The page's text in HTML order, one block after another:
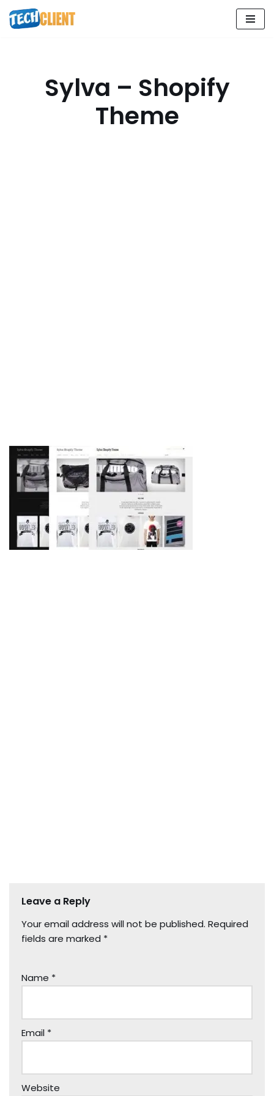
Skip
Sylva – Shopify
Theme
Leave a Reply
Your email address will not be published. Required
fields are marked *
Name *
Email *
Website